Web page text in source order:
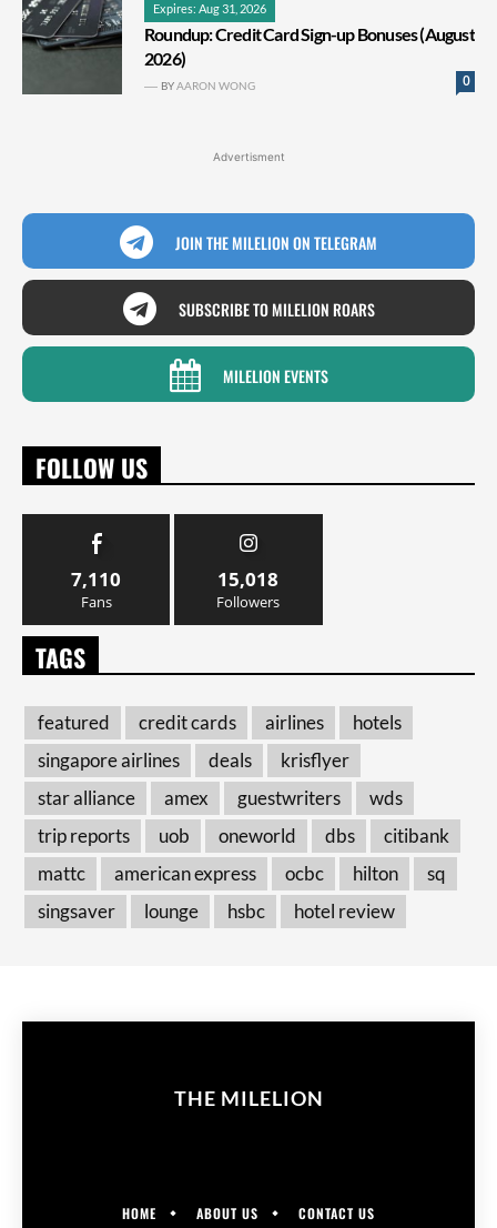
Expires: Aug 31, 2026
Roundup: Credit Card Sign-up Bonuses (August
2026)
0
BYAARON WONG
Advertisment
JOIN THE MILELION ON TELEGRAM
SUBSCRIBE TO MILELION ROARS
MILELION EVENTS
FOLLOW US
7,110
Fans
15,018
Followers
TAGS
featured credit cards airlines
hotels
singapore airlines
deals
krisflyer
star alliance
amex guestwriters
wds
trip reports
uob oneworld dbs
citibank
mattc
american express ocbc hilton
sq
singsaver
lounge hsbc hotel review
THE MILELION
HOME ABOUT US CONTACT US